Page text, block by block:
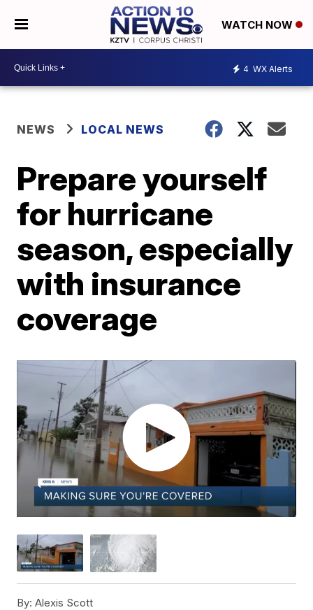
WATCH NOW
4 WX Alerts
NEWS LOCAL NEWS
Prepare yourself
for hurricane
season, especially
with insurance
coverage
By: Alexis Scott